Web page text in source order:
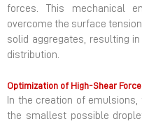
forces. This mechanical
overcome the surface
solid aggregates, resulting
distribution.
Optimization of High-Shear
In the creation of
the smallest possible